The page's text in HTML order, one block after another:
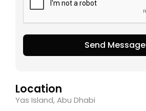
Location
Yas Island, Abu Dhabi
Send Message